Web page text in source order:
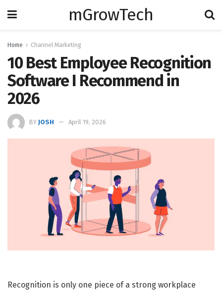
mGrowTech
Home Channel Marketing
10 Best Employee Recognition
Software I Recommend in
2026
BY JOSH April 19, 2026
Recognition is only one piece of a strong workplace